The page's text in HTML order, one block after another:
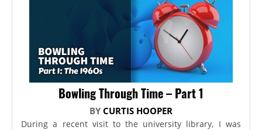
Bowling Through Time – Part 1
BY CURTIS HOOPER
During a recent visit to the university library, I was